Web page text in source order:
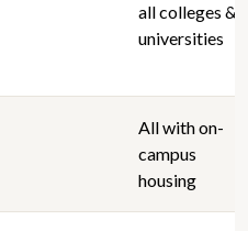
all colleges &
universities
All with on-
campus
housing